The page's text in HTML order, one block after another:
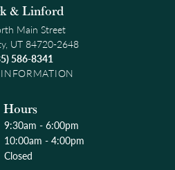
& Linford
Main Street
UT 84720-2648
586-8341
INFORMATION
Hours
- Friday:
9:30am - 6:00pm
10:00am - 4:00pm
Closed